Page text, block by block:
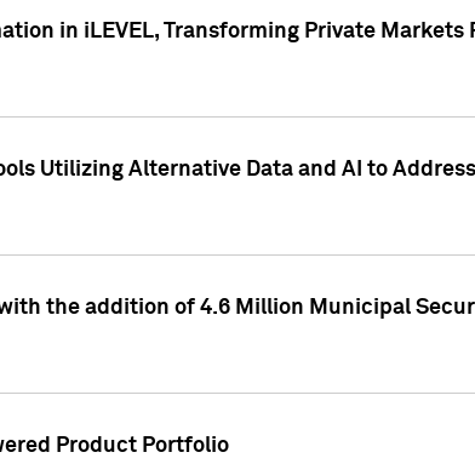
in iLEVEL, Transforming Private Markets
Utilizing Alternative Data and AI to
the addition of 4.6 Million Municipal
Product Portfolio